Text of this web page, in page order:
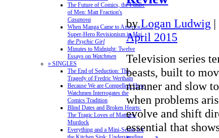
The Future of Comics, the Future
of Men: Matt Fraction's
Casanova
When Manga Came to America:
Super-Hero Revisionism inMai,
the Psychic Girl
Minutes to Midnight: Twelve
Essays on Watchmen
» SINGLES
The End of Seduction: The
Tragedy of Fredric Wertham
Because We are Compelled: How
Watchmen Interrogates the
Comics Tradition
Blind Dates and Broken Hearts:
The Tragic Loves of Matthew
Murdock
Everything and a Mini-Series for
by Logan Ludwig |
April 2015
Television series
beasts, built to
manner and slow
when problems
evolve and shift
essential that